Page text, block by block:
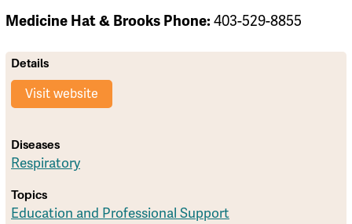
Medicine Hat & Brooks Phone:403-529-8855
Details
Visit website
Diseases
Respiratory
Topics
Education and Professional Support